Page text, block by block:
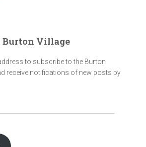
Burton Village
to subscribe to the Burton
receive notifications of new posts by